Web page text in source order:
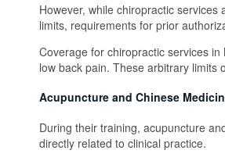
However, while chiropractic
limits, requirements for prior
Coverage for chiropractic services
low back pain. These arbitrary limits
Acupuncture and Chinese
During their training, acupuncture
directly related to clinical practice.